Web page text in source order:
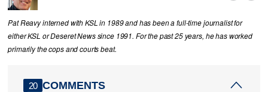
Pat Reavy interned with KSL in 1989 and has been a full-time journalist for
either KSL or Deseret News since 1991. For the past 25 years, he has worked
primarily the cops and courts beat.
20 COMMENTS